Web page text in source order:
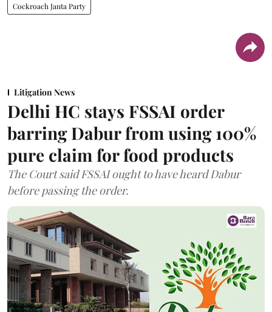
Cockroach Janta Party
Litigation News
Delhi HC stays FSSAI order
barring Dabur from using 100%
pure claim for food products
The Court said FSSAI ought to have heard Dabur
before passing the order.